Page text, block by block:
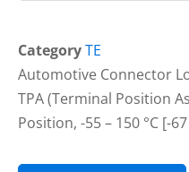
CategoryTE
Automotive Connector
TPA (Terminal Position
Position, -55 – 150 °C [-67